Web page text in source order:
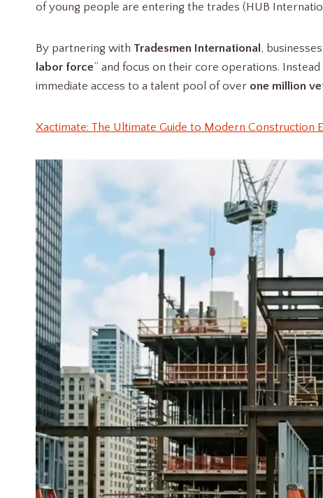
of young people are entering the trades (HUB
By partnering with Tradesmen International ,
labor force” and focus on their core operations.
immediate access to a talent pool of over one million
Xactimate: The Ultimate Guide to Modern Construction